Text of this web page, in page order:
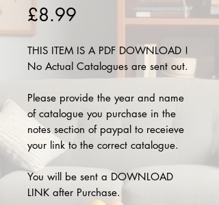
£8.99
THIS ITEM IS A PDF DOWNLOAD !
No Actual Catalogues are sent out.
Please provide the year and name
of catalogue you purchase in the
notes section of paypal to receieve
your link to the correct catalogue.
You will be sent a DOWNLOAD
LINK after Purchase.